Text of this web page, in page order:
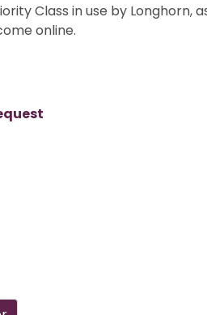
Class in use by Longhorn,
online.